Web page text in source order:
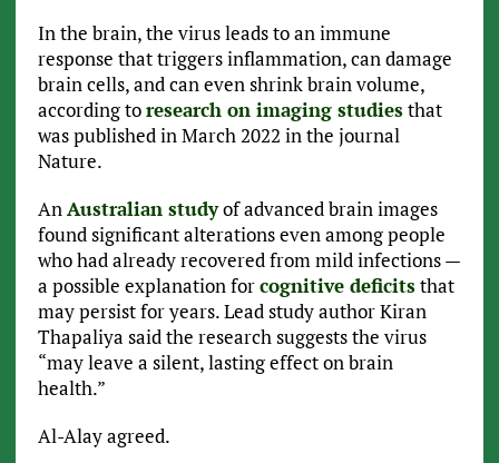
In the brain, the virus leads to an immune
response that triggers inflammation, can damage
brain cells, and can even shrink brain volume,
according toresearch on imaging studiesthat
was published in March 2022 in the journal
Nature.
AnAustralian studyof advanced brain images
found significant alterations even among people
who had already recovered from mild infections —
a possible explanation forcognitive deficitsthat
may persist for years. Lead study author Kiran
Thapaliya said the research suggests the virus
“may leave a silent, lasting effect on brain
health.”
Al-Alay agreed.